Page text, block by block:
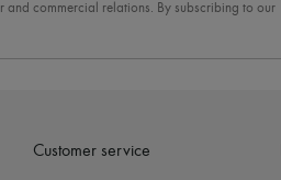
and commercial relations. By subscribing to our
Customer service